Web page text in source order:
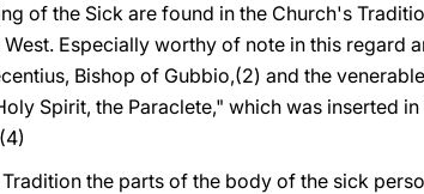
of the Sick are found in the Church's
Especially worthy of note in this regard
Bishop of Gubbio,(2) and the
Spirit, the Paraclete," which was inserted
the parts of the body of the sick